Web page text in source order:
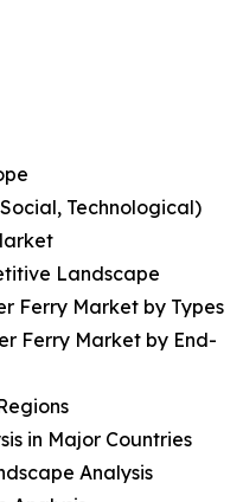
Technological)
Landscape
Ferry Market by Types
Ferry Market by End-
in Major Countries
Analysis